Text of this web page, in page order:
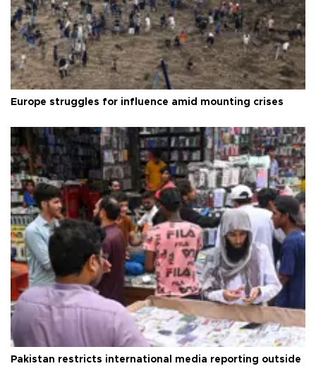
Europe struggles for influence amid mounting crises
Pakistan restricts international media reporting outside